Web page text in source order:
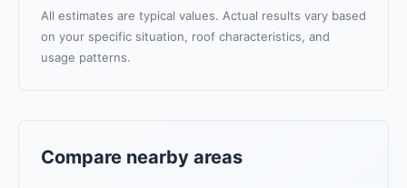
All estimates are typical values. Actual results vary based
on your specific situation, roof characteristics, and
usage patterns.
Compare nearby areas